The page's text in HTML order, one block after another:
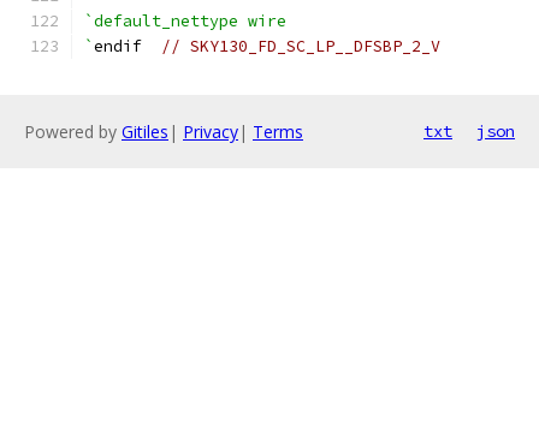
`default_nettype wire
`endif // SKY130_FD_SC_LP__DFSBP_2_V
Powered by Gitiles | Privacy| Terms txt json